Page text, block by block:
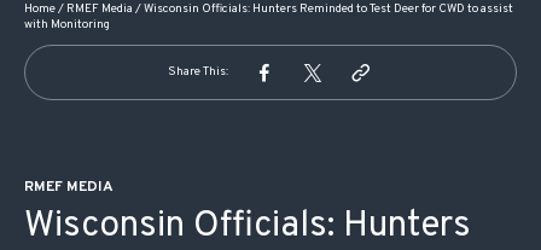
Home/ RMEF Media /Wisconsin Officials: Hunters Reminded to Test Deer for CWD to assist
with Monitoring
Share This:
RMEF MEDIA
Wisconsin Officials: Hunters